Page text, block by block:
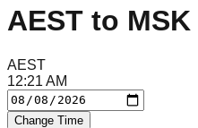
AEST to MSK
AEST
12:21 AM
Change Time